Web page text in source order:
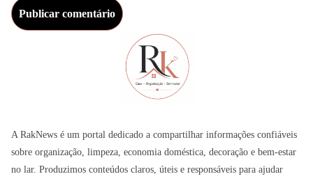
A RakNews é um portal dedicado a compartilhar informações confiáveis
sobre organização, limpeza, economia doméstica, decoração e bem-estar
no lar. Produzimos conteúdos claros, úteis e responsáveis para ajudar